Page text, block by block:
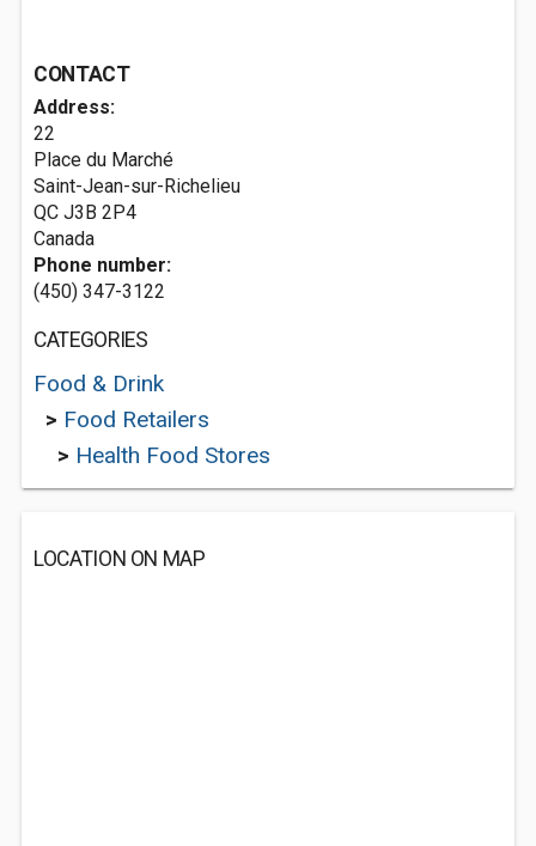
CONTACT
Address:
22
Place du Marché
Saint-Jean-sur-Richelieu
QC J3B 2P4
Canada
Phone number:
(450) 347-3122
CATEGORIES
Food & Drink
> Food Retailers
> Health Food Stores
LOCATION ON MAP